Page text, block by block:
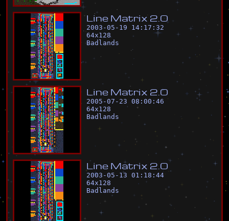
L ine Matrix 2 0
2003-05-19 14:17:32
64x128
Badlands
L ine Matrix 2 0
2005-07-23 08:00:46
64x128
Badlands
L ineMatrix 2 0
2003-05-13 01:18:44
64x128
Badlands